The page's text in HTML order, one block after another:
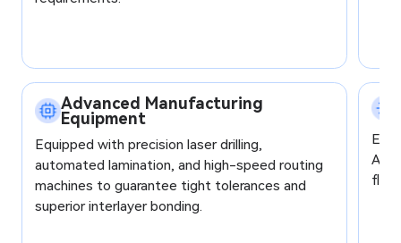
Advanced Manufacturing
Equipment
Equipped with precision laser drilling,
automated lamination, and high-speed routing
machines to guarantee tight tolerances and
superior interlayer bonding.